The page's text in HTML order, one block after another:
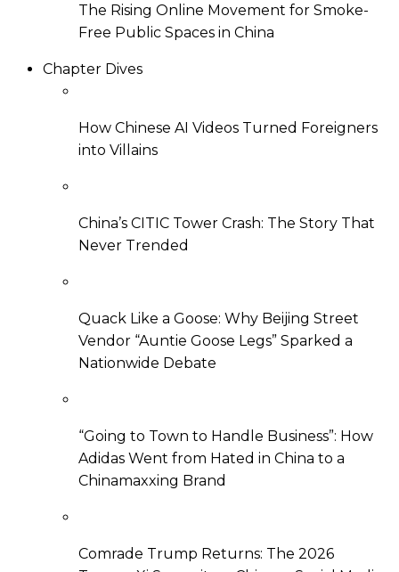
The Rising Online Movement for Smoke-
Free Public Spaces in China
Chapter Dives
How Chinese AI Videos Turned Foreigners
into Villains
China’s CITIC Tower Crash: The Story That
Never Trended
Quack Like a Goose: Why Beijing Street
Vendor “Auntie Goose Legs” Sparked a
Nationwide Debate
“Going to Town to Handle Business”: How
Adidas Went from Hated in China to a
Chinamaxxing Brand
Comrade Trump Returns: The 2026